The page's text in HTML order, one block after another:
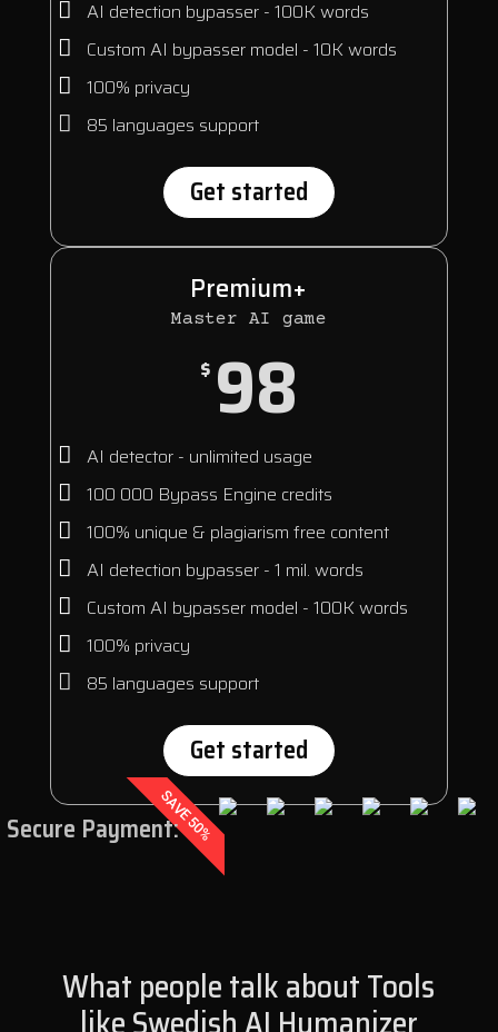
AI detection bypasser - 100K words
Custom AI bypasser model - 10K words
100% privacy
85 languages support
Get started
Premium+
Master AI game
$ 98
AI detector - unlimited usage
100 000 Bypass Engine credits
100% unique & plagiarism free content
AI detection bypasser - 1 mil. words
Custom AI bypasser model - 100K words
100% privacy
85 languages support
Get started
SAVE 50%
Secure Payment:
What people talk about Tools